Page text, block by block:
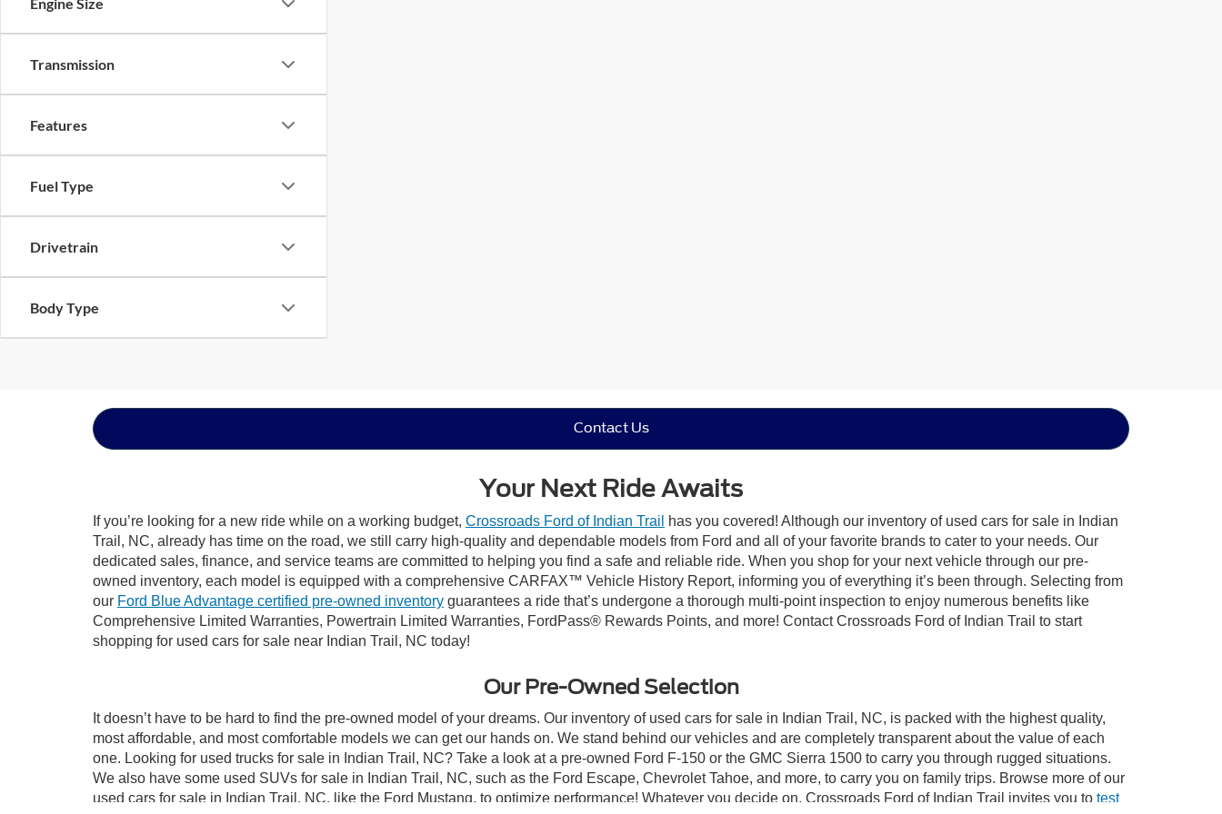
Transmission
Features
Fuel Type
Drivetrain
Body Type
Contact Us
Your Next Ride Awaits
If you’re looking for a new ride while on a working budget, Crossroads Ford of Indian Trail
has you covered! Although our inventory of used cars for sale in Indian
Trail, NC, already has time on the road, we still carry high-quality and dependable models from Ford and all of your favorite brands to cater to your needs. Our
dedicated sales, finance, and service teams are committed to helping you find a safe and reliable ride. When you shop for your next vehicle through our pre-
owned inventory, each model is equipped with a comprehensive CARFAX™ Vehicle History Report, informing you of everything it’s been through. Selecting from
our Ford Blue Advantage certified pre-owned inventory guarantees a ride that’s undergone a thorough multi-point inspection to enjoy numerous benefits like
Comprehensive Limited Warranties, Powertrain Limited Warranties, FordPass® Rewards Points, and more! Contact Crossroads Ford of Indian Trail to start
shopping for used cars for sale near Indian Trail, NC today!
Our Pre-Owned Selection
It doesn’t have to be hard to find the pre-owned model of your dreams. Our inventory of used cars for sale in Indian Trail, NC, is packed with the highest quality,
most affordable, and most comfortable models we can get our hands on. We stand behind our vehicles and are completely transparent about the value of each
one. Looking for used trucks for sale in Indian Trail, NC? Take a look at a pre-owned Ford F-150 or the GMC Sierra 1500 to carry you through rugged situations.
We also have some used SUVs for sale in Indian Trail, NC, such as the Ford Escape, Chevrolet Tahoe, and more, to carry you on family trips. Browse more of our
used cars for sale in Indian Trail, NC, like the Ford Mustang, to optimize performance! Whatever you decide on, Crossroads Ford of Indian Trail invites you to test